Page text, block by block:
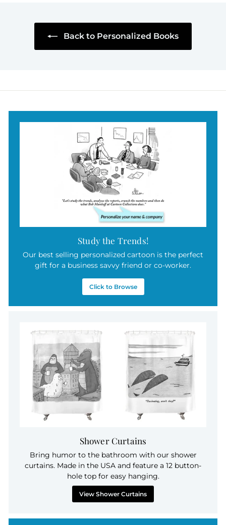
5
Back to Personalized Books
Study the Trends!
Our best selling personalized cartoon is the perfect
gift for a business savvy friend or co-worker.
Click to Browse
Shower Curtains
Bring humor to the bathroom with our shower
curtains. Made in the USA and feature a 12 button-
hole top for easy hanging.
View Shower Curtains